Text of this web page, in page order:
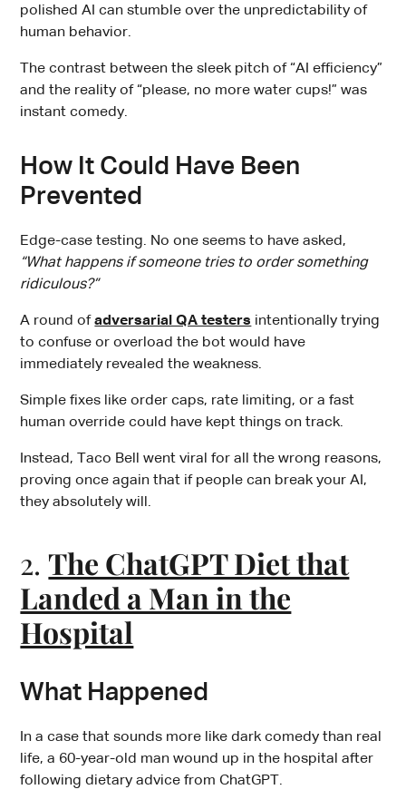
polished AI can stumble over the unpredictability of
human behavior.
The contrast between the sleek pitch of “AI efficiency”
and the reality of “please, no more water cups!” was
instant comedy.
How It Could Have Been
Prevented
Edge-case testing. No one seems to have asked,
“What happens if someone tries to order something
ridiculous?”
A round ofadversarial QA testers intentionally trying
to confuse or overload the bot would have
immediately revealed the weakness.
Simple fixes like order caps, rate limiting, or a fast
human override could have kept things on track.
Instead, Taco Bell went viral for all the wrong reasons,
proving once again that if people can break your AI,
they absolutely will.
2.The ChatGPT Diet that
Landed a Man in the
Hospital
What Happened
In a case that sounds more like dark comedy than real
life, a 60-year-old man wound up in the hospital after
following dietary advice from ChatGPT.